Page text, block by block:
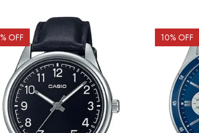
% OFF 10% OFF